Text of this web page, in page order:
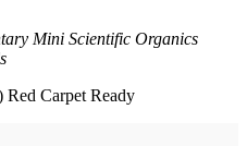
Mini Scientific Organics
Red Carpet Ready